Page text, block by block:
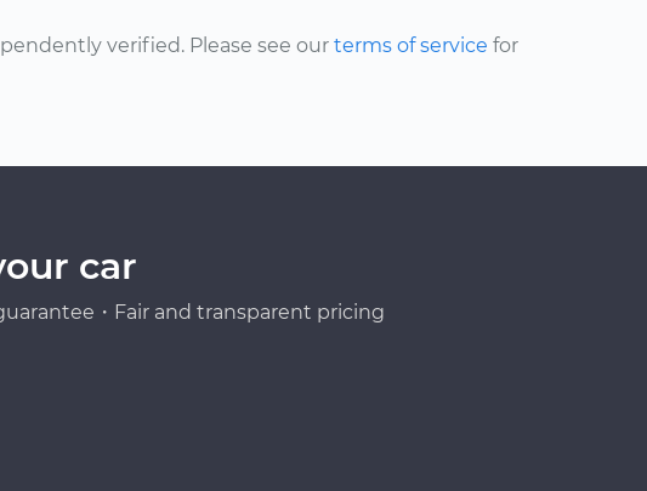
verified. Please see our terms of service for
car
・Fair and transparent pricing